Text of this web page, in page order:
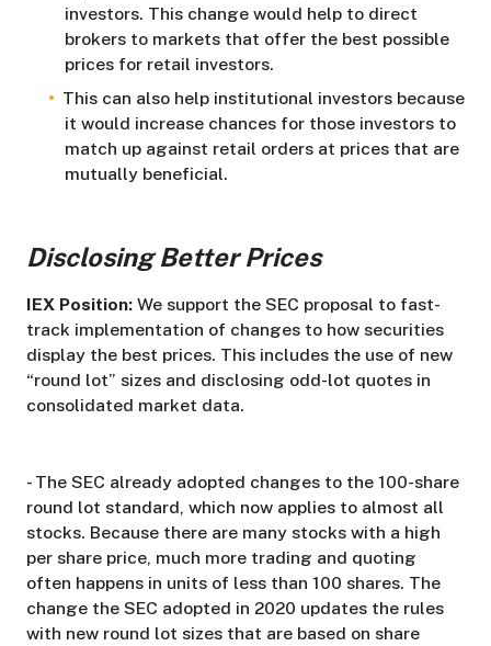
investors. This change would help to direct
brokers to markets that offer the best possible
prices for retail investors.
This can also help institutional investors because
it would increase chances for those investors to
match up against retail orders at prices that are
mutually beneficial.
Disclosing Better Prices
IEX Position:We support the SEC proposal to fast-
track implementation of changes to how securities
display the best prices. This includes the use of new
“round lot” sizes and disclosing odd-lot quotes in
consolidated market data.
- The SEC already adopted changes to the 100-share
round lot standard, which now applies to almost all
stocks. Because there are many stocks with a high
per share price, much more trading and quoting
often happens in units of less than 100 shares. The
change the SEC adopted in 2020 updates the rules
with new round lot sizes that are based on share